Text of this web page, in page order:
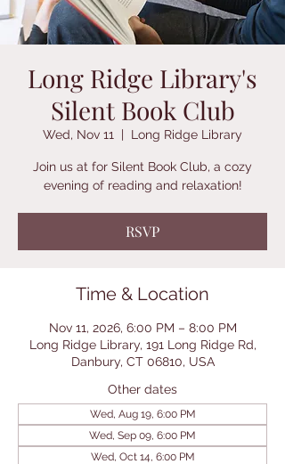
Long Ridge Library's
Silent Book Club
Wed, Nov 11
  |
Long Ridge Library
Join us at for Silent Book Club, a cozy
evening of reading and relaxation!
RSVP
Time & Location
Nov 11, 2026, 6:00 PM – 8:00 PM
Long Ridge Library, 191 Long Ridge Rd,
Danbury, CT 06810, USA
Other dates
Wed, Aug 19, 6:00 PM
Wed, Sep 09, 6:00 PM
Wed, Oct 14, 6:00 PM